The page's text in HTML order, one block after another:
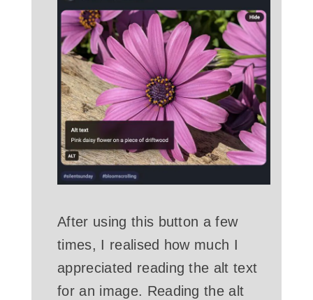
After using this button a few
times, I realised how much I
appreciated reading the alt text
for an image. Reading the alt